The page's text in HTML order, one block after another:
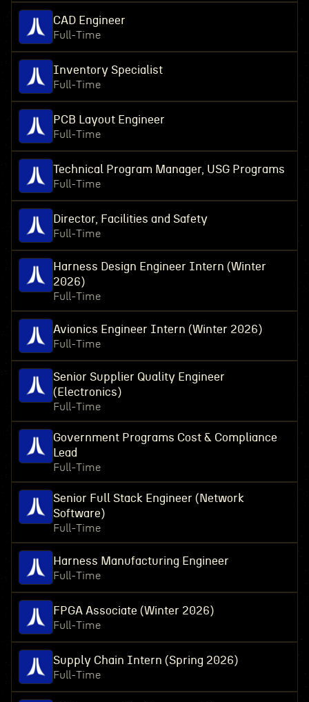
CAD Engineer
Full-Time
Inventory Specialist
Full-Time
PCB Layout Engineer
Full-Time
Technical Program Manager, USG Programs
Full-Time
Director, Facilities and Safety
Full-Time
Harness Design Engineer Intern (Winter
2026)
Full-Time
Avionics Engineer Intern (Winter 2026)
Full-Time
Senior Supplier Quality Engineer
(Electronics)
Full-Time
Government Programs Cost & Compliance
Lead
Full-Time
Senior Full Stack Engineer (Network
Software)
Full-Time
Harness Manufacturing Engineer
Full-Time
FPGA Associate (Winter 2026)
Full-Time
Supply Chain Intern (Spring 2026)
Full-Time